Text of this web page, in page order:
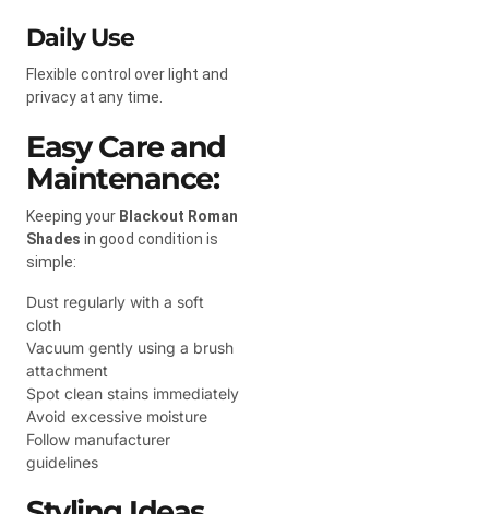
Daily Use
Flexible control over light and
privacy at any time.
Easy Care and
Maintenance:
Keeping your Blackout Roman
Shades in good condition is
simple:
Dust regularly with a soft
cloth
Vacuum gently using a brush
attachment
Spot clean stains immediately
Avoid excessive moisture
Follow manufacturer
guidelines